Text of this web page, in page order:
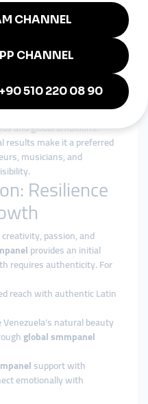
Fits the
in Venezuela’s digital
in the market, businesses
can depend on.
popular in Venezuela
and safesmmpanel
and global ambitions.
results make it a preferred
musicians, and
Resilience
passion, and
provides an initial
requires authenticity. For
reach with authentic Latin
natural beauty
global smmpanel
support with
emotionally with